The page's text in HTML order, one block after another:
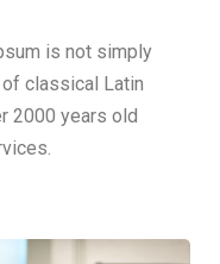
is not simply
classical Latin
2000 years old